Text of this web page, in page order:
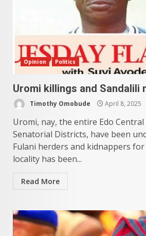
Opinion Politics
Uromi killings and Sandalili
Timothy Omobude April 8, 2025
Uromi, nay, the entire Edo
Senatorial Districts, have been
Fulani herders and kidnappers
locality has been...
Read More